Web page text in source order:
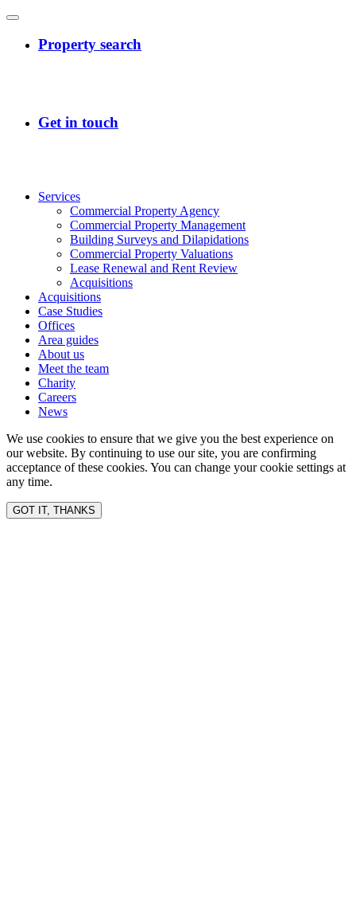
Services
Commercial Property Agency
Commercial Property Management
Building Surveys and Dilapidations
Commercial Property Valuations
Lease Renewal and Rent Review
Acquisitions
Acquisitions
Case Studies
Offices
Area guides
About us
Meet the team
Charity
Careers
News
We use cookies to ensure that we give you the best experience on
our website. By continuing to use our site, you are confirming
acceptance of these cookies. You can change your cookie settings at
any time.
GOT IT, THANKS